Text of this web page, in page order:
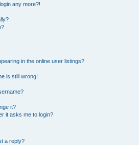
any more?!
in the online user listings?
is still wrong!
it?
it asks me to login?
a reply?